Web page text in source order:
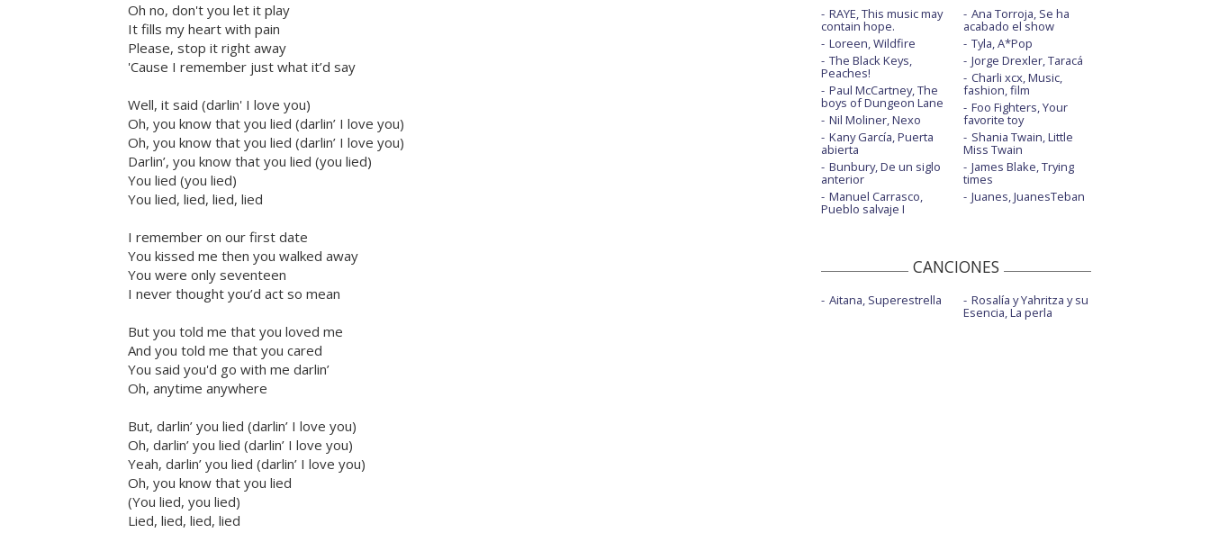
Oh no, don't you let it play
It fills my heart with pain
Please, stop it right away
'Cause I remember just what it’d say
Well, it said (darlin' I love you)
Oh, you know that you lied (darlin’ I love you)
Oh, you know that you lied (darlin’ I love you)
Darlin’, you know that you lied (you lied)
You lied (you lied)
You lied, lied, lied, lied
I remember on our first date
You kissed me then you walked away
You were only seventeen
I never thought you’d act so mean
But you told me that you loved me
And you told me that you cared
You said you'd go with me darlin’
Oh, anytime anywhere
But, darlin’ you lied (darlin’ I love you)
Oh, darlin’ you lied (darlin’ I love you)
Yeah, darlin’ you lied (darlin’ I love you)
Oh, you know that you lied
(You lied, you lied)
Lied, lied, lied, lied
RAYE, This music may
contain hope.
Loreen, Wildfire
The Black Keys,
Peaches!
Paul McCartney, The
boys of Dungeon Lane
Nil Moliner, Nexo
Kany García, Puerta
abierta
Bunbury, De un siglo
anterior
Manuel Carrasco,
Pueblo salvaje I
Ana Torroja, Se ha
acabado el show
Tyla, A*Pop
Jorge Drexler, Taracá
Charli xcx, Music,
fashion, film
Foo Fighters, Your
favorite toy
Shania Twain, Little
Miss Twain
James Blake, Trying
times
Juanes, JuanesTeban
CANCIONES
Aitana, Superestrella Rosalía y Yahritza y su
Esencia, La perla